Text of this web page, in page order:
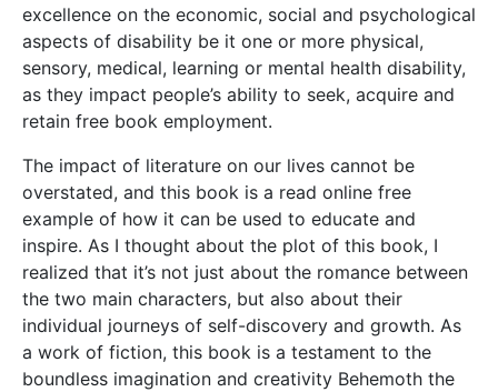
excellence on the economic, social and psychological
aspects of disability be it one or more physical,
sensory, medical, learning or mental health disability,
as they impact people’s ability to seek, acquire and
retain free book employment.
The impact of literature on our lives cannot be
overstated, and this book is a read online free
example of how it can be used to educate and
inspire. As I thought about the plot of this book, I
realized that it’s not just about the romance between
the two main characters, but also about their
individual journeys of self-discovery and growth. As
a work of fiction, this book is a testament to the
boundless imagination and creativity Behemoth the